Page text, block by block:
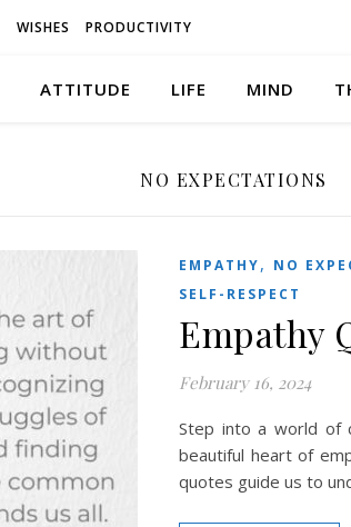
WISHES PRODUCTIVITY
ATTITUDE LIFE MIND
NO EXPECTATIONS
EMPATHY, NO
SELF-RESPECT
Empathy
February 16, 2024
Step into a world of
beautiful heart of
quotes guide us to